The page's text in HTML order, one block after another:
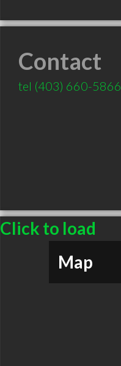
Contact
tel (403) 660-5866
Click to load
Map